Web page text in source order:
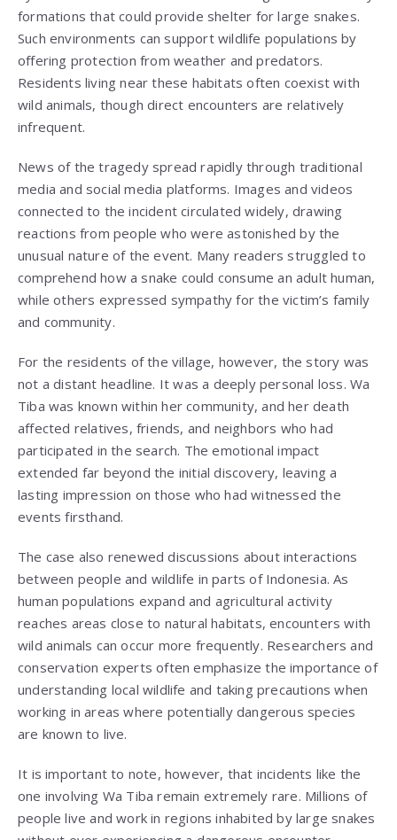
formations that could provide shelter for large snakes.
Such environments can support wildlife populations by
offering protection from weather and predators.
Residents living near these habitats often coexist with
wild animals, though direct encounters are relatively
infrequent.
News of the tragedy spread rapidly through traditional
media and social media platforms. Images and videos
connected to the incident circulated widely, drawing
reactions from people who were astonished by the
unusual nature of the event. Many readers struggled to
comprehend how a snake could consume an adult human,
while others expressed sympathy for the victim’s family
and community.
For the residents of the village, however, the story was
not a distant headline. It was a deeply personal loss. Wa
Tiba was known within her community, and her death
affected relatives, friends, and neighbors who had
participated in the search. The emotional impact
extended far beyond the initial discovery, leaving a
lasting impression on those who had witnessed the
events firsthand.
The case also renewed discussions about interactions
between people and wildlife in parts of Indonesia. As
human populations expand and agricultural activity
reaches areas close to natural habitats, encounters with
wild animals can occur more frequently. Researchers and
conservation experts often emphasize the importance of
understanding local wildlife and taking precautions when
working in areas where potentially dangerous species
are known to live.
It is important to note, however, that incidents like the
one involving Wa Tiba remain extremely rare. Millions of
people live and work in regions inhabited by large snakes